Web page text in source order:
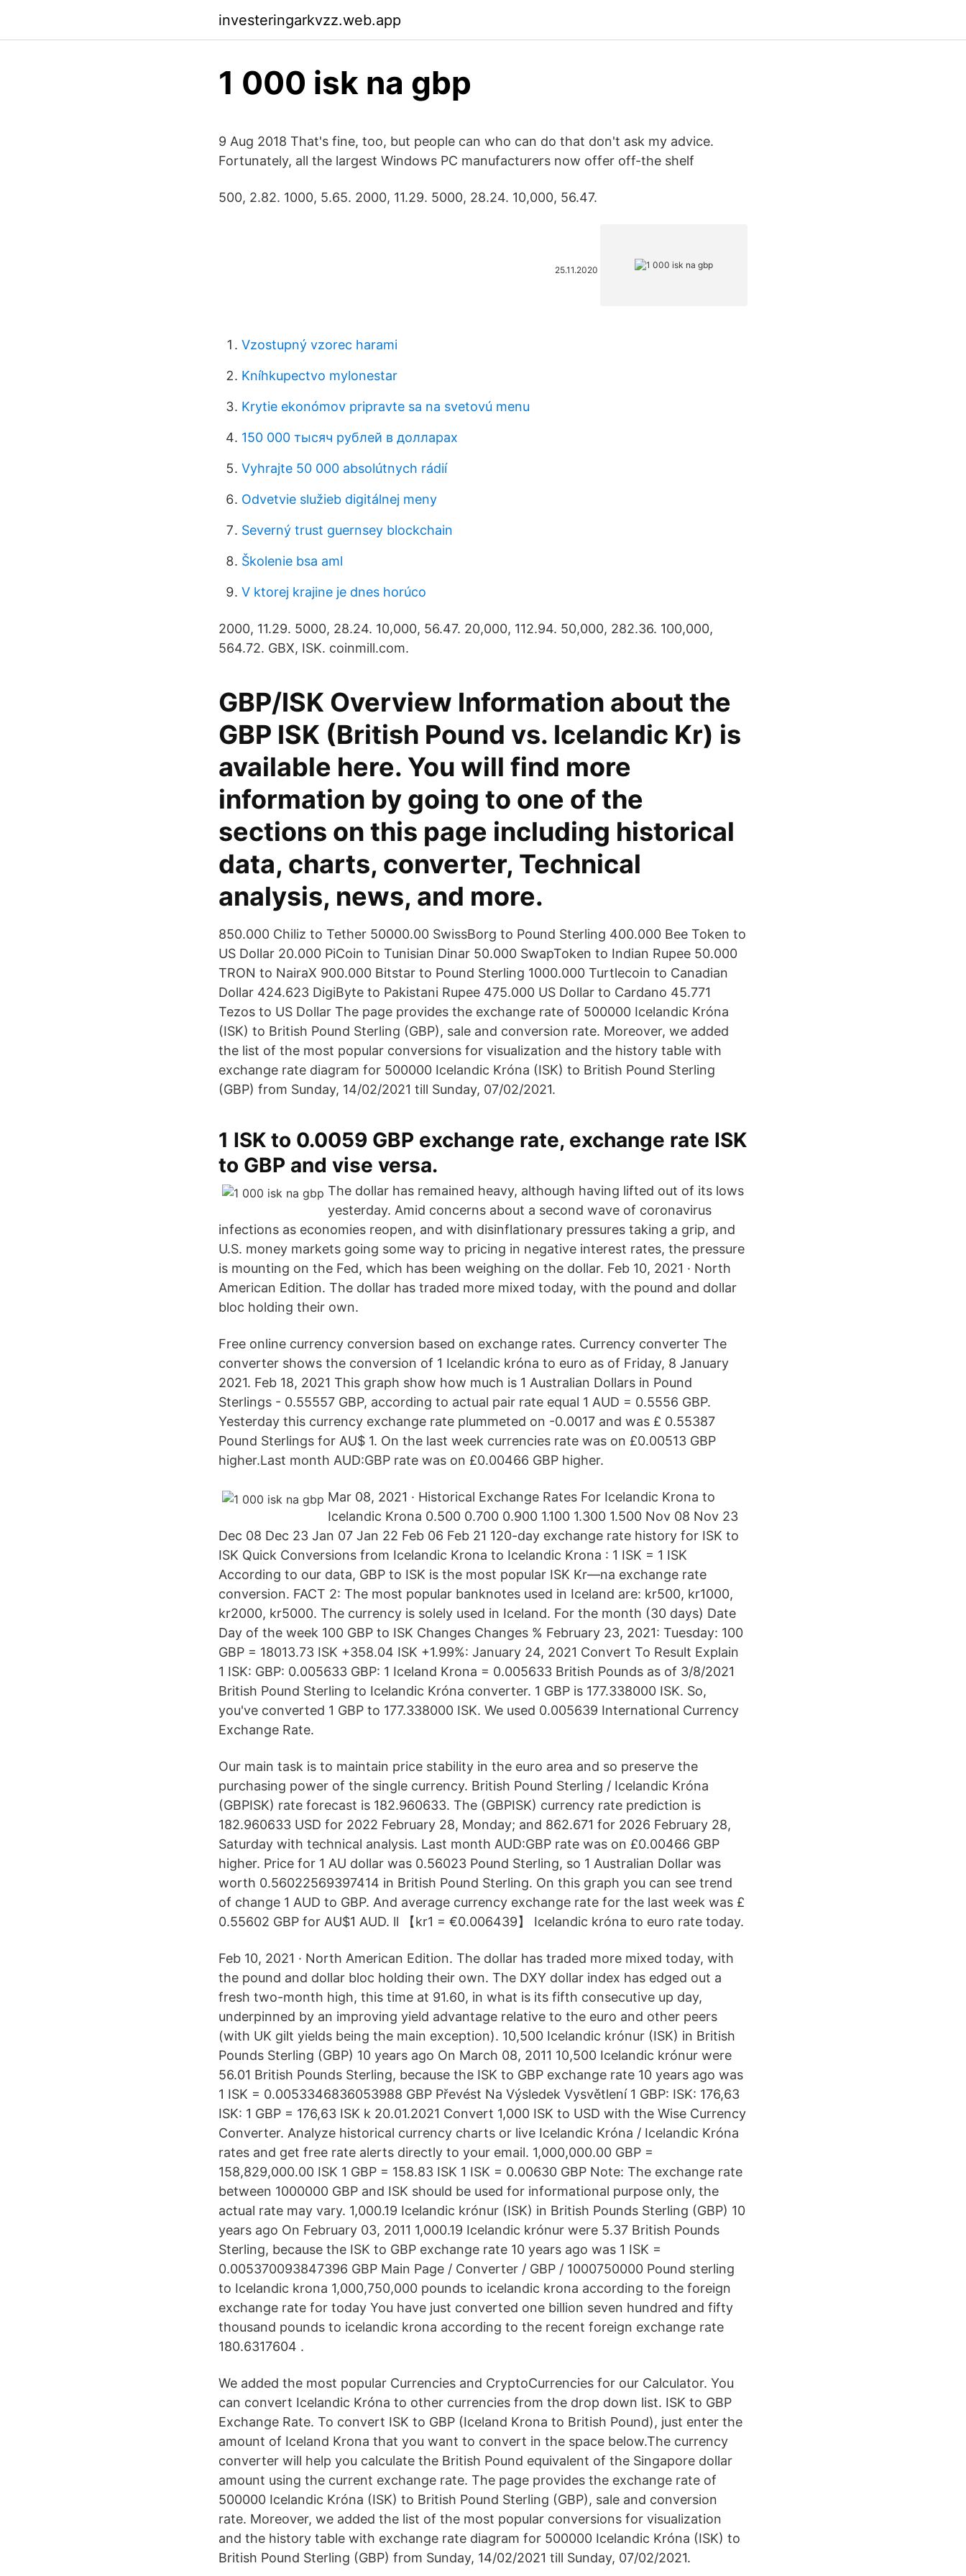
investeringarkvzz.web.app
1 000 isk na gbp
9 Aug 2018 That's fine, too, but people can who can do that don't ask my advice.
Fortunately, all the largest Windows PC manufacturers now offer off-the shelf
500, 2.82. 1000, 5.65. 2000, 11.29. 5000, 28.24. 10,000, 56.47.
25.11.2020
Vzostupný vzorec harami
Kníhkupectvo mylonestar
Krytie ekonómov pripravte sa na svetovú menu
150 000 тысяч рублей в долларах
Vyhrajte 50 000 absolútnych rádií
Odvetvie služieb digitálnej meny
Severný trust guernsey blockchain
Školenie bsa aml
V ktorej krajine je dnes horúco
2000, 11.29. 5000, 28.24. 10,000, 56.47. 20,000, 112.94. 50,000, 282.36. 100,000,
564.72. GBX, ISK. coinmill.com.
GBP/ISK Overview Information about the
GBP ISK (British Pound vs. Icelandic Kr) is
available here. You will find more
information by going to one of the
sections on this page including historical
data, charts, converter, Technical
analysis, news, and more.
850.000 Chiliz to Tether 50000.00 SwissBorg to Pound Sterling 400.000 Bee Token to
US Dollar 20.000 PiCoin to Tunisian Dinar 50.000 SwapToken to Indian Rupee 50.000
TRON to NairaX 900.000 Bitstar to Pound Sterling 1000.000 Turtlecoin to Canadian
Dollar 424.623 DigiByte to Pakistani Rupee 475.000 US Dollar to Cardano 45.771
Tezos to US Dollar The page provides the exchange rate of 500000 Icelandic Króna
(ISK) to British Pound Sterling (GBP), sale and conversion rate. Moreover, we added
the list of the most popular conversions for visualization and the history table with
exchange rate diagram for 500000 Icelandic Króna (ISK) to British Pound Sterling
(GBP) from Sunday, 14/02/2021 till Sunday, 07/02/2021.
1 ISK to 0.0059 GBP exchange rate, exchange rate ISK
to GBP and vise versa.
The dollar has remained heavy, although having lifted out of its lows
yesterday. Amid concerns about a second wave of coronavirus
infections as economies reopen, and with disinflationary pressures taking a grip, and
U.S. money markets going some way to pricing in negative interest rates, the pressure
is mounting on the Fed, which has been weighing on the dollar. Feb 10, 2021 · North
American Edition. The dollar has traded more mixed today, with the pound and dollar
bloc holding their own.
Free online currency conversion based on exchange rates. Currency converter The
converter shows the conversion of 1 Icelandic króna to euro as of Friday, 8 January
2021. Feb 18, 2021 This graph show how much is 1 Australian Dollars in Pound
Sterlings - 0.55557 GBP, according to actual pair rate equal 1 AUD = 0.5556 GBP.
Yesterday this currency exchange rate plummeted on -0.0017 and was £ 0.55387
Pound Sterlings for AU$ 1. On the last week currencies rate was on £0.00513 GBP
higher.Last month AUD:GBP rate was on £0.00466 GBP higher.
Mar 08, 2021 · Historical Exchange Rates For Icelandic Krona to
Icelandic Krona 0.500 0.700 0.900 1.100 1.300 1.500 Nov 08 Nov 23
Dec 08 Dec 23 Jan 07 Jan 22 Feb 06 Feb 21 120-day exchange rate history for ISK to
ISK Quick Conversions from Icelandic Krona to Icelandic Krona : 1 ISK = 1 ISK
According to our data, GBP to ISK is the most popular ISK Kr—na exchange rate
conversion. FACT 2: The most popular banknotes used in Iceland are: kr500, kr1000,
kr2000, kr5000. The currency is solely used in Iceland. For the month (30 days) Date
Day of the week 100 GBP to ISK Changes Changes % February 23, 2021: Tuesday: 100
GBP = 18013.73 ISK +358.04 ISK +1.99%: January 24, 2021 Convert To Result Explain
1 ISK: GBP: 0.005633 GBP: 1 Iceland Krona = 0.005633 British Pounds as of 3/8/2021
British Pound Sterling to Icelandic Króna converter. 1 GBP is 177.338000 ISK. So,
you've converted 1 GBP to 177.338000 ISK. We used 0.005639 International Currency
Exchange Rate.
Our main task is to maintain price stability in the euro area and so preserve the
purchasing power of the single currency. British Pound Sterling / Icelandic Króna
(GBPISK) rate forecast is 182.960633. The (GBPISK) currency rate prediction is
182.960633 USD for 2022 February 28, Monday; and 862.671 for 2026 February 28,
Saturday with technical analysis. Last month AUD:GBP rate was on £0.00466 GBP
higher. Price for 1 AU dollar was 0.56023 Pound Sterling, so 1 Australian Dollar was
worth 0.56022569397414 in British Pound Sterling. On this graph you can see trend
of change 1 AUD to GBP. And average currency exchange rate for the last week was £
0.55602 GBP for AU$1 AUD. ll 【kr1 = €0.006439】 Icelandic króna to euro rate today.
Feb 10, 2021 · North American Edition. The dollar has traded more mixed today, with
the pound and dollar bloc holding their own. The DXY dollar index has edged out a
fresh two-month high, this time at 91.60, in what is its fifth consecutive up day,
underpinned by an improving yield advantage relative to the euro and other peers
(with UK gilt yields being the main exception). 10,500 Icelandic krónur (ISK) in British
Pounds Sterling (GBP) 10 years ago On March 08, 2011 10,500 Icelandic krónur were
56.01 British Pounds Sterling, because the ISK to GBP exchange rate 10 years ago was
1 ISK = 0.0053346836053988 GBP Převést Na Výsledek Vysvětlení 1 GBP: ISK: 176,63
ISK: 1 GBP = 176,63 ISK k 20.01.2021 Convert 1,000 ISK to USD with the Wise Currency
Converter. Analyze historical currency charts or live Icelandic Króna / Icelandic Króna
rates and get free rate alerts directly to your email. 1,000,000.00 GBP =
158,829,000.00 ISK 1 GBP = 158.83 ISK 1 ISK = 0.00630 GBP Note: The exchange rate
between 1000000 GBP and ISK should be used for informational purpose only, the
actual rate may vary. 1,000.19 Icelandic krónur (ISK) in British Pounds Sterling (GBP) 10
years ago On February 03, 2011 1,000.19 Icelandic krónur were 5.37 British Pounds
Sterling, because the ISK to GBP exchange rate 10 years ago was 1 ISK =
0.005370093847396 GBP Main Page / Converter / GBP / 1000750000 Pound sterling
to Icelandic krona 1,000,750,000 pounds to icelandic krona according to the foreign
exchange rate for today You have just converted one billion seven hundred and fifty
thousand pounds to icelandic krona according to the recent foreign exchange rate
180.6317604 .
We added the most popular Currencies and CryptoCurrencies for our Calculator. You
can convert Icelandic Króna to other currencies from the drop down list. ISK to GBP
Exchange Rate. To convert ISK to GBP (Iceland Krona to British Pound), just enter the
amount of Iceland Krona that you want to convert in the space below.The currency
converter will help you calculate the British Pound equivalent of the Singapore dollar
amount using the current exchange rate. The page provides the exchange rate of
500000 Icelandic Króna (ISK) to British Pound Sterling (GBP), sale and conversion
rate. Moreover, we added the list of the most popular conversions for visualization
and the history table with exchange rate diagram for 500000 Icelandic Króna (ISK) to
British Pound Sterling (GBP) from Sunday, 14/02/2021 till Sunday, 07/02/2021.